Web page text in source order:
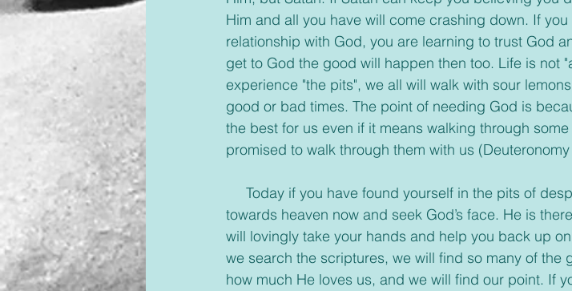
Him and all you have will come crashing down. If
relationship with God, you are learning to trust God
get to God the good will happen then too. Life is not
experience "the pits", we all will walk with sour
good or bad times. The point of needing God is
the best for us even if it means walking through
promised to walk through them with us
towards heaven now and seek God’s face. He is
will lovingly take your hands and help you back up
we search the scriptures, we will find so many of the
how much He loves us, and we will find our point. If